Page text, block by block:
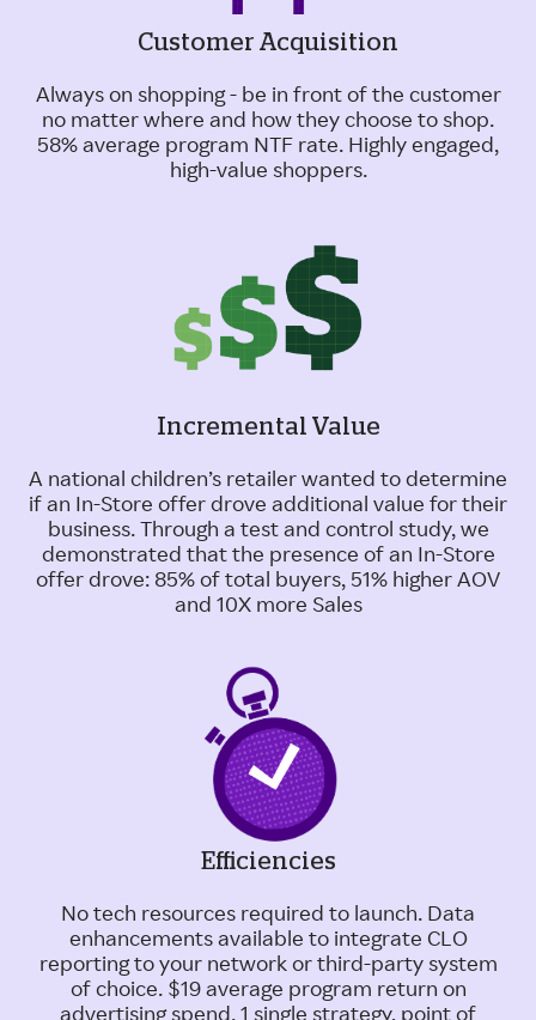
Customer Acquisition
Always on shopping - be in front of the customer
no matter where and how they choose to shop.
58% average program NTF rate. Highly engaged,
high-value shoppers.
Incremental Value
A national children’s retailer wanted to determine
if an In-Store offer drove additional value for their
business. Through a test and control study, we
demonstrated that the presence of an In-Store
offer drove: 85% of total buyers, 51% higher AOV
and 10X more Sales
Efficiencies
No tech resources required to launch. Data
enhancements available to integrate CLO
reporting to your network or third-party system
of choice. $19 average program return on